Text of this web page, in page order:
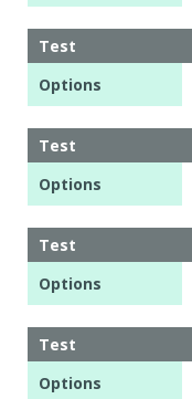
Test
Options
Test
Options
Test
Options
Test
Options